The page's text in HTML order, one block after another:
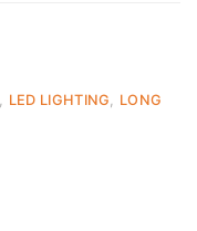
LED LIGHTING
LONG